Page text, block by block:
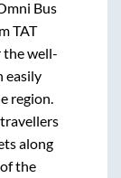
Bus
TAT
the well-
easily
region.
along
the